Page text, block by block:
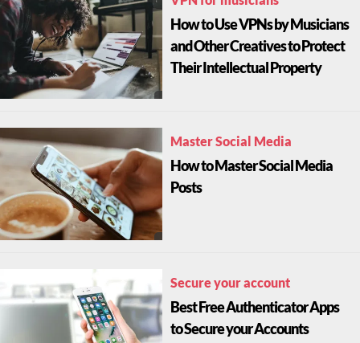
How to Use VPNs by Musicians
and Other Creatives to Protect
Their Intellectual Property
Master Social Media
How to Master Social Media
Posts
Secure your account
Best Free Authenticator Apps
to Secure your Accounts